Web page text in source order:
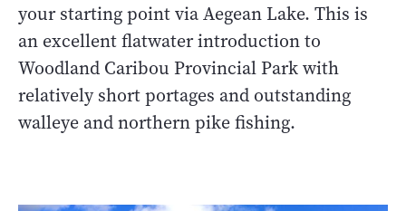
your starting point via Aegean Lake. This is
an excellent flatwater introduction to
Woodland Caribou Provincial Park with
relatively short portages and outstanding
walleye and northern pike fishing.